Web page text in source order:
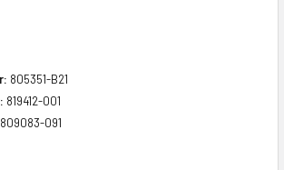
805351-B21
819412-001
809083-091